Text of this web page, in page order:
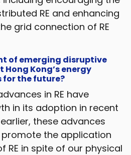
RE and enhancing
grid connection of RE
of emerging disruptive
Kong’s energy
the future?
in RE have
in its adoption in recent
these advances
the application
RE in spite of our physical